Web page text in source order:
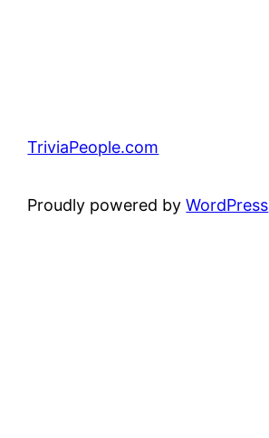
TriviaPeople.com
Proudly powered byWordPress